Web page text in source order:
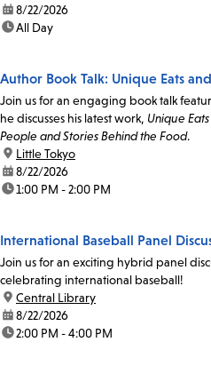
date:8/22/2026
time:All Day
Author Book Talk: Unique Eats
Join us for an engaging book talk
he discusses his latest work, Unique
People and Stories Behind the Food.
location:
Little Tokyo
date:8/22/2026
time:1:00 PM - 2:00 PM
International Baseball Panel
Join us for an exciting hybrid panel
celebrating international baseball!
location:
Central Library
date:8/22/2026
time:2:00 PM - 4:00 PM